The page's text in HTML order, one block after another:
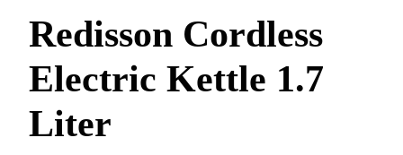
Redisson Cordless
Electric Kettle 1.7
Liter